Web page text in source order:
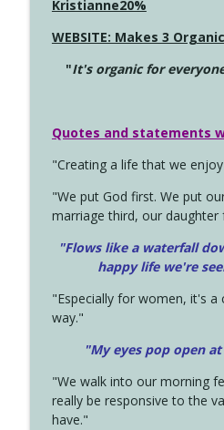
Kristianne20%
WEBSITE: Makes 3
"It's organic for
Quotes and statements
"Creating a life that we
"We put God first. We put
marriage third, our daughter
"Flows like a waterfall
happy life we're
"Especially for women, it's a
way."
"My eyes pop open
"We walk into our morning
really be responsive to the
have."